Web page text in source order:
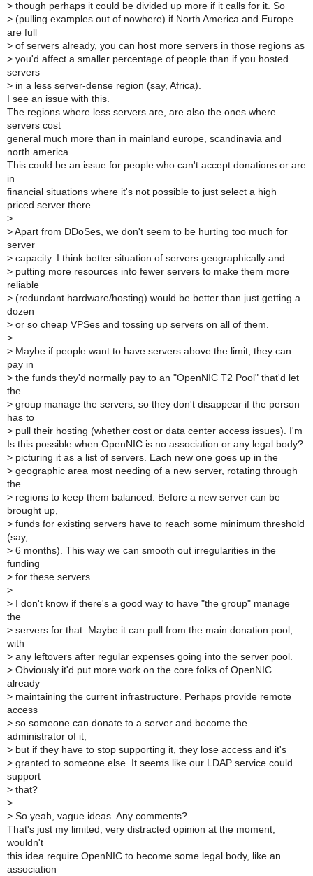
> though perhaps it could be divided up more if it calls for it. So
> (pulling examples out of nowhere) if North America and Europe
are full
> of servers already, you can host more servers in those regions as
> you'd affect a smaller percentage of people than if you hosted
servers
> in a less server-dense region (say, Africa).
I see an issue with this.
The regions where less servers are, are also the ones where
servers cost
general much more than in mainland europe, scandinavia and
north america.
This could be an issue for people who can't accept donations or are
in
financial situations where it's not possible to just select a high
priced server there.
>
> Apart from DDoSes, we don't seem to be hurting too much for
server
> capacity. I think better situation of servers geographically and
> putting more resources into fewer servers to make them more
reliable
> (redundant hardware/hosting) would be better than just getting a
dozen
> or so cheap VPSes and tossing up servers on all of them.
>
> Maybe if people want to have servers above the limit, they can
pay in
> the funds they'd normally pay to an "OpenNIC T2 Pool" that'd let
the
> group manage the servers, so they don't disappear if the person
has to
> pull their hosting (whether cost or data center access issues). I'm
Is this possible when OpenNIC is no association or any legal body?
> picturing it as a list of servers. Each new one goes up in the
> geographic area most needing of a new server, rotating through
the
> regions to keep them balanced. Before a new server can be
brought up,
> funds for existing servers have to reach some minimum threshold
(say,
> 6 months). This way we can smooth out irregularities in the
funding
> for these servers.
>
> I don't know if there's a good way to have "the group" manage
the
> servers for that. Maybe it can pull from the main donation pool,
with
> any leftovers after regular expenses going into the server pool.
> Obviously it'd put more work on the core folks of OpenNIC
already
> maintaining the current infrastructure. Perhaps provide remote
access
> so someone can donate to a server and become the
administrator of it,
> but if they have to stop supporting it, they lose access and it's
> granted to someone else. It seems like our LDAP service could
support
> that?
>
> So yeah, vague ideas. Any comments?
That's just my limited, very distracted opinion at the moment,
wouldn't
this idea require OpenNIC to become some legal body, like an
association